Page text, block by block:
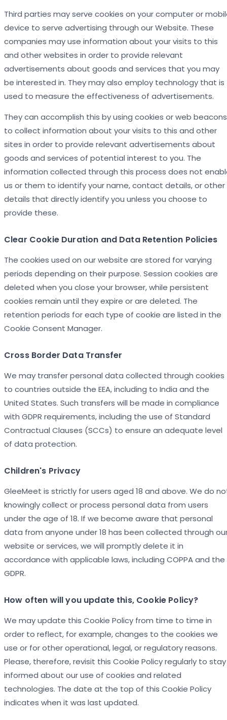
Third parties may serve cookies on your computer or
device to serve advertising through our Website. These
companies may use information about your visits to this
and other websites in order to provide relevant
advertisements about goods and services that you may
be interested in. They may also employ technology that is
used to measure the effectiveness of advertisements.
They can accomplish this by using cookies or web beacons
to collect information about your visits to this and other
sites in order to provide relevant advertisements about
goods and services of potential interest to you. The
information collected through this process does not
us or them to identify your name, contact details, or other
details that directly identify you unless you choose to
provide these.
Clear Cookie Duration and Data Retention Policies
The cookies used on our website are stored for varying
periods depending on their purpose. Session cookies are
deleted when you close your browser, while persistent
cookies remain until they expire or are deleted. The
retention periods for each type of cookie are listed in the
Cookie Consent Manager.
Cross Border Data Transfer
We may transfer personal data collected through cookies
to countries outside the EEA, including to India and the
United States. Such transfers will be made in compliance
with GDPR requirements, including the use of Standard
Contractual Clauses (SCCs) to ensure an adequate level
of data protection.
Children's Privacy
GleeMeet is strictly for users aged 18 and above. We do
knowingly collect or process personal data from users
under the age of 18. If we become aware that personal
data from anyone under 18 has been collected through
website or services, we will promptly delete it in
accordance with applicable laws, including COPPA and the
GDPR.
How often will you update this, Cookie Policy?
We may update this Cookie Policy from time to time in
order to reflect, for example, changes to the cookies we
use or for other operational, legal, or regulatory reasons.
Please, therefore, revisit this Cookie Policy regularly to stay
informed about our use of cookies and related
technologies. The date at the top of this Cookie Policy
indicates when it was last updated.